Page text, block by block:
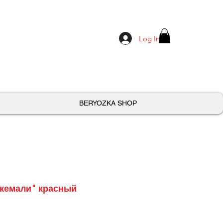
Log In
BERYOZKA SHOP
красный